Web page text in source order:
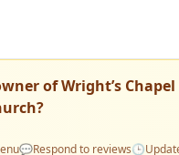
ofWright’s
?
💬Respond to reviews🕒